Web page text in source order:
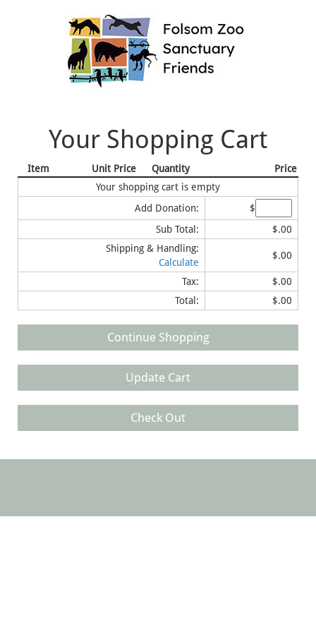
Your Shopping Cart
Item Unit Price Quantity
Price
Your shopping cart is empty
Add Donation:
$
Sub Total:
$.00
Shipping & Handling:
Calculate
$.00
Tax:
$.00
Total:
$.00